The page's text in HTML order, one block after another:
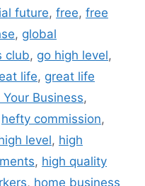
future, free, free
, global
club, go high level,
life, great life
Your Business,
hefty commission,
level, high
, high quality
, home business